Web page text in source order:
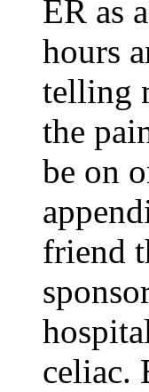
ER as
hours
telling
the
be on
friend
celiac.